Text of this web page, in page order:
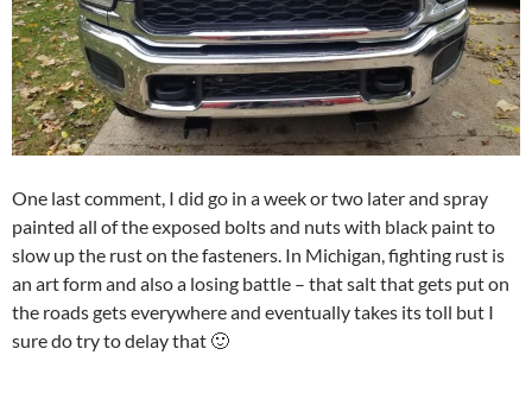
One last comment, I did go in a week or two later and spray
painted all of the exposed bolts and nuts with black paint to
slow up the rust on the fasteners. In Michigan, fighting rust is
an art form and also a losing battle – that salt that gets put on
the roads gets everywhere and eventually takes its toll but I
sure do try to delay that 🙂